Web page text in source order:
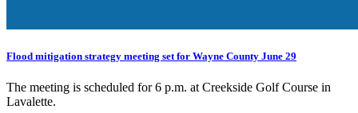
Flood mitigation strategy meeting set for Wayne County June 29
The meeting is scheduled for 6 p.m. at Creekside Golf Course in
Lavalette.